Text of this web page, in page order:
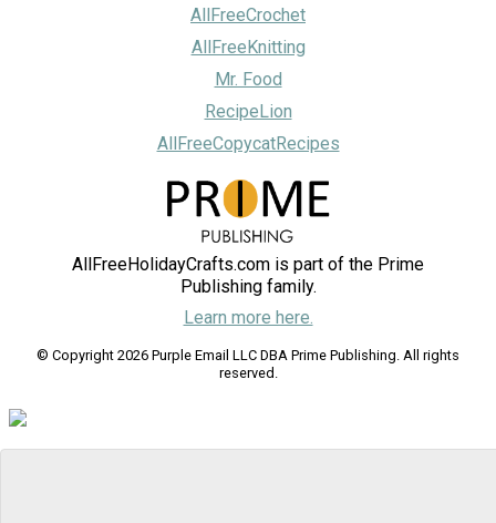
AllFreeCrochet
AllFreeKnitting
Mr. Food
RecipeLion
AllFreeCopycatRecipes
AllFreeHolidayCrafts.com is part of the Prime
Publishing family.
Learn more here.
© Copyright 2026 Purple Email LLC DBA Prime Publishing. All rights
reserved.